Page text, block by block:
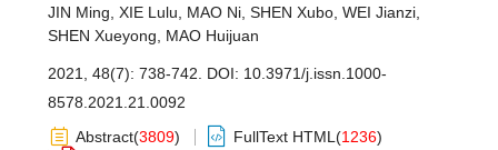
JIN Ming XIE Lulu MAO Ni SHEN Xubo WEI Jianzi
SHEN Xueyong
MAO Huijuan
2021, 48(7): 738-742. DOI: 10.3971/j.issn.1000-
8578.2021.21.0092
Abstract(3809) FullText HTML (1236)